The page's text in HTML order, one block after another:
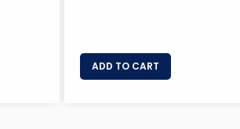
ADD TO CART